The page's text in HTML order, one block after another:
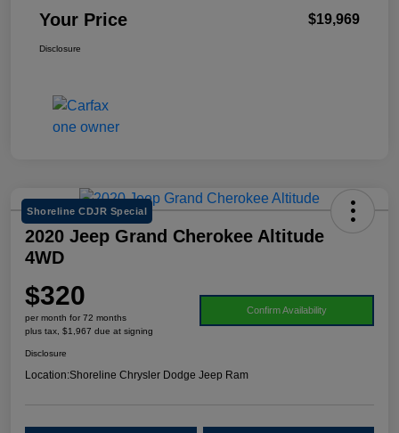
Your Price $19,969
Disclosure
Shoreline CDJR Special
2020 Jeep Grand Cherokee Altitude
4WD
$320
per month for 72 months
plus tax, $1,967 due at signing
Confirm Availability
Disclosure
Location:Shoreline Chrysler Dodge Jeep Ram